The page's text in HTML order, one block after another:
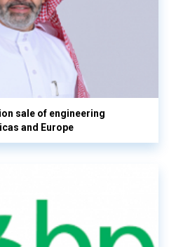
sale of engineering
and Europe